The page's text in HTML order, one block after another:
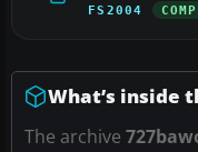
FS2004
What’s inside
The archive